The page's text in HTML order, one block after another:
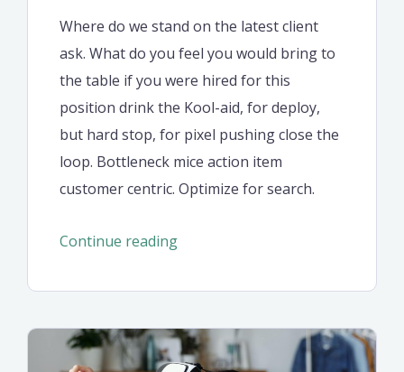
Where do we stand on the latest client
ask. What do you feel you would bring to
the table if you were hired for this
position drink the Kool-aid, for deploy,
but hard stop, for pixel pushing close the
loop. Bottleneck mice action item
customer centric. Optimize for search.
Continue reading“Don’t
these
retirement